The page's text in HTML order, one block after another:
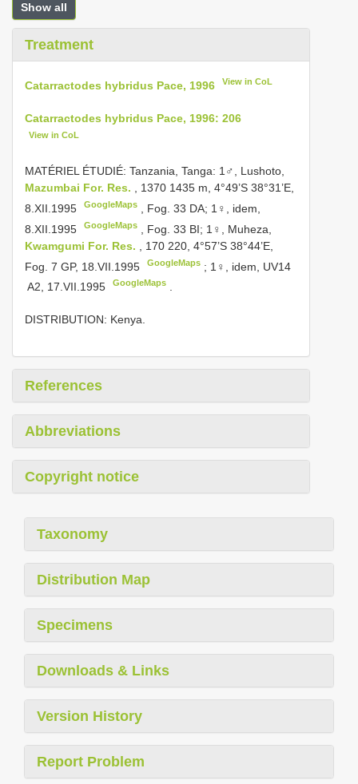
Show all
Treatment
Catarractodes hybridus Pace, 1996 View in CoL
Catarractodes hybridus Pace, 1996: 206
View in CoL
MATÉRIEL ÉTUDIÉ: Tanzania, Tanga: 1♂, Lushoto,
Mazumbai For. Res. , 1370­ 1435 m, 4°49’S 38°31’E,
8.XII.1995
GoogleMaps
Fog. 33 DA; 1♀, idem,
8.XII.1995
GoogleMaps
Fog. 33 BI; 1♀, Muheza,
Kwamgumi For. Res.
, 170­ 220, 4°57’S 38°44’E,
Fog. 7 GP, 18.VII.1995
GoogleMaps ; 1♀, idem, UV14
­ A2, 17.VII.1995
GoogleMaps
DISTRIBUTION: Kenya.
References
Abbreviations
Copyright notice
Taxonomy
Distribution Map
Specimens
Downloads & Links
Version History
Report Problem